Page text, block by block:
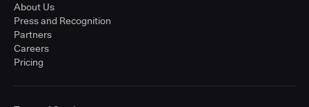
About Us
Press and Recognition
Partners
Careers
Pricing